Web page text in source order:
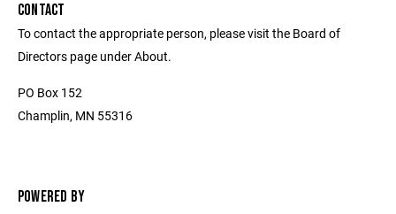
CONTACT
To contact the appropriate person, please visit the Board of
Directors page under About.
PO Box 152
Champlin, MN 55316
POWERED BY